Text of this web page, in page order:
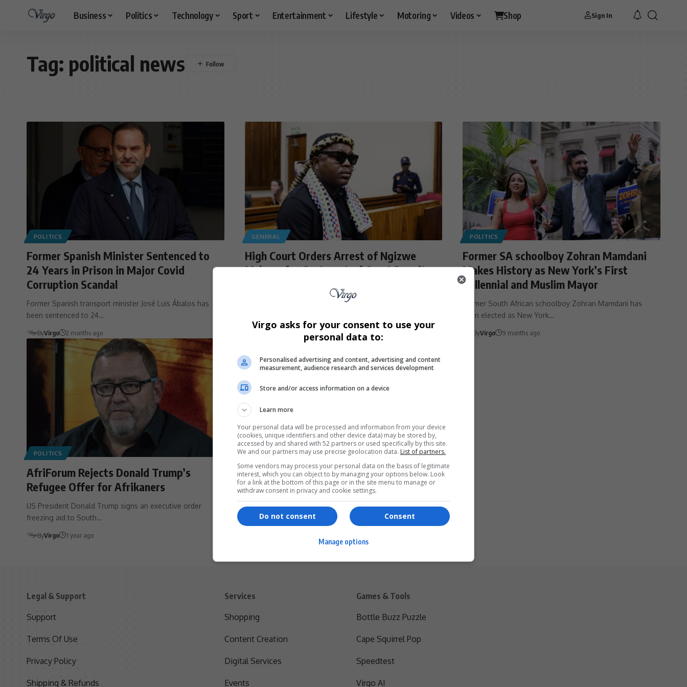
Business Politics Technology Sport Entertainment Lifestyle Motoring Videos Shop Sign In
Tag: political news
POLITICS
Former Spanish Minister Sentenced to
24 Years in Prison in Major Covid
Corruption Scandal
Former Spanish transport minister José Luis Ábalos has
been sentenced to 24…
ByVirgo 2 months ago
GENERAL
High Court Orders Arrest of Ngizwe
Mchunu for Contempt of Court Despite
Apology to Julius Malema
Podcast host and activist Ngizwe Mchunu faces arrest after
Virgo 2 months ago
POLITICS
Former SA schoolboy Zohran Mamdani
Makes History as New York’s First
Millennial and Muslim Mayor
Former South African schoolboy Zohran Mamdani has
been elected as New York…
ByVirgo 9 months ago
POLITICS
AfriForum Rejects Donald Trump’s
Refugee Offer for Afrikaners
US President Donald Trump signs an executive order
freezing aid to South…
ByVirgo 1 year ago
Legal & Support
Support
Terms Of Use
Privacy Policy
Shipping & Refunds
Services
Shopping
Content Creation
Digital Services
Events
Games & Tools
Bottle Buzz Puzzle
Cape Squirrel Pop
Speedtest
Virgo AI
Virgo asks for your consent to use your
personal data to:
Personalised advertising and content, advertising and content
measurement, audience research and services development
Store and/or access information on a device
Learn more
Your personal data will be processed and information from your device
(cookies, unique identifiers and other device data) may be stored by,
accessed by and shared with 52 partners or used specifically by this site.
We and our partners may use precise geolocation data. List of partners.
Some vendors may process your personal data on the basis of legitimate
interest, which you can object to by managing your options below. Look
for a link at the bottom of this page or in the site menu to manage or
withdraw consent in privacy and cookie settings.
Consent
Do not consent
Manage options